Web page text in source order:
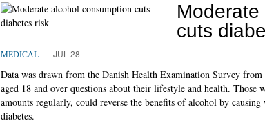
cuts
MEDICAL JUL 28
Data was drawn from the Danish Health Examination Survey
aged 18 and over questions about their lifestyle and health.
amounts regularly, could reverse the benefits of alcohol by
diabetes.